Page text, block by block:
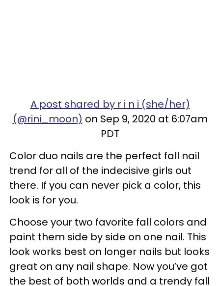
A post shared by r i n i (she/her)
(@rini_moon) on Sep 9, 2020 at 6:07am
PDT
Color duo nails are the perfect fall nail
trend for all of the indecisive girls out
there. If you can never pick a color, this
look is for you.
Choose your two favorite fall colors and
paint them side by side on one nail. This
look works best on longer nails but looks
great on any nail shape. Now you’ve got
the best of both worlds and a trendy fall